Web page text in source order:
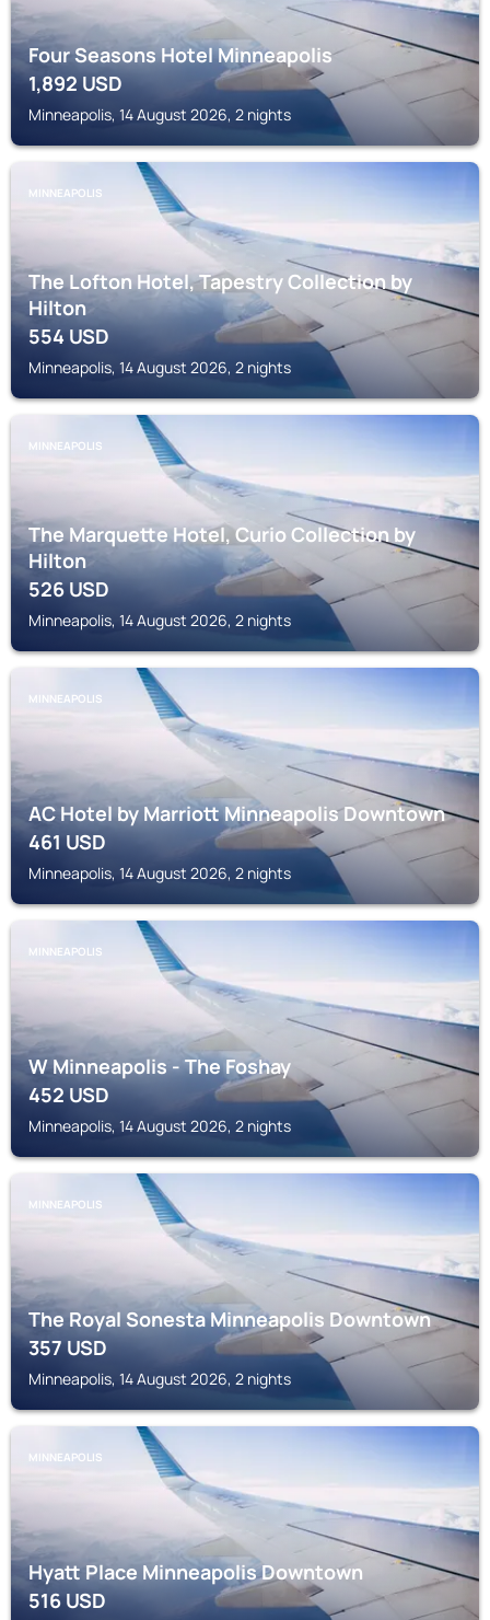
Four Seasons Hotel Minneapolis
1,892USD
Minneapolis, 14 August 2026, 2 nights
MINNEAPOLIS
The Lofton Hotel, Tapestry Collection by
Hilton
554USD
Minneapolis, 14 August 2026, 2 nights
MINNEAPOLIS
The Marquette Hotel, Curio Collection by
Hilton
526USD
Minneapolis, 14 August 2026, 2 nights
MINNEAPOLIS
AC Hotel by Marriott Minneapolis Downtown
461USD
Minneapolis, 14 August 2026, 2 nights
MINNEAPOLIS
W Minneapolis - The Foshay
452USD
Minneapolis, 14 August 2026, 2 nights
MINNEAPOLIS
The Royal Sonesta Minneapolis Downtown
357USD
Minneapolis, 14 August 2026, 2 nights
MINNEAPOLIS
Hyatt Place Minneapolis Downtown
516USD